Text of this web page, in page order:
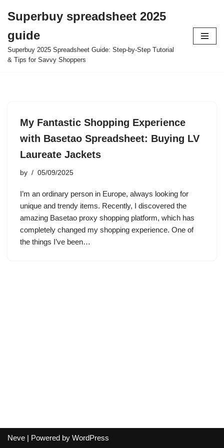
to
content
Superbuy spreadsheet 2025
guide
Superbuy 2025 Spreadsheet Guide: Step-by-Step Tutorial
& Tips for Savvy Shoppers
My Fantastic Shopping Experience
with Basetao Spreadsheet: Buying LV
Laureate Jackets
by 05/09/2025
I’m an ordinary person in Europe, always looking for
unique and trendy items. Recently, I discovered the
amazing Basetao proxy shopping platform, which has
completely changed my shopping experience. One of
the things I’ve been…
Neve | Powered by WordPress